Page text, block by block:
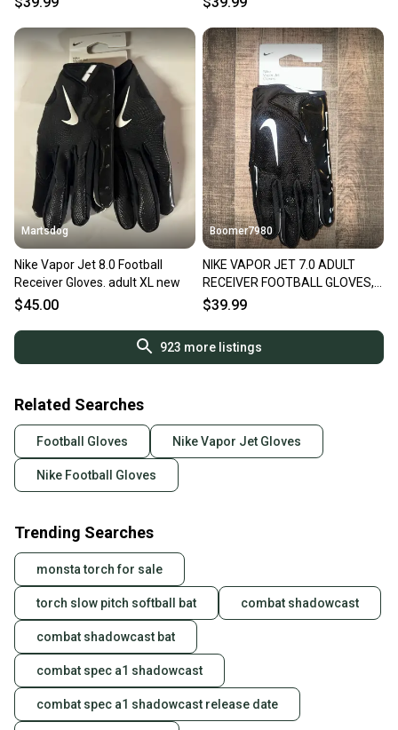
Martsdog
Nike Vapor Jet 8.0 Football
Receiver Gloves. adult XL new
$45.00
Boomer7980
NIKE VAPOR JET 7.0 ADULT
RECEIVER FOOTBALL GLOVES,
XXL NEW
$39.99
923 more listings
Related Searches
Football Gloves Nike Vapor Jet Gloves
Nike Football Gloves
Trending Searches
monsta torch for sale
torch slow pitch softball bat combat shadowcast
combat shadowcast bat
combat spec a1 shadowcast
combat spec a1 shadowcast release date